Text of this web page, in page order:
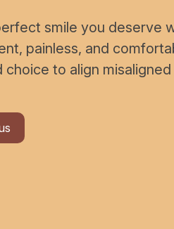
smile you deserve
painless, and
choice to align